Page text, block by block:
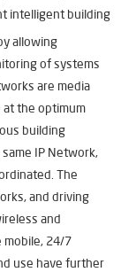
intelligent building
allowing
of systems
are media
at the optimum
building
IP Network,
The
and driving
and
mobile, 24/7
use have further